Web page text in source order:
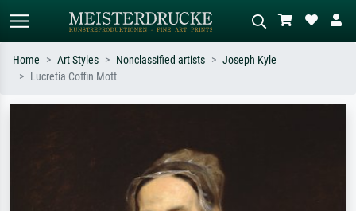
oil painting, standing nude next to a
Home Art Styles Nonclassified artists
Joseph Kyle
Lucretia Coffin Mott